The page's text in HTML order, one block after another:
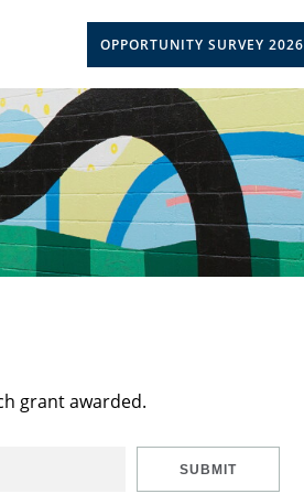
OPPORTUNITY SURVEY 2026
grant awarded.
SUBMIT